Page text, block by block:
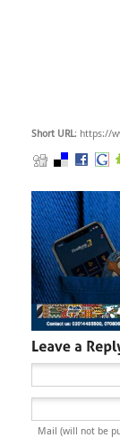
Short URL: https://
Mail (will not be